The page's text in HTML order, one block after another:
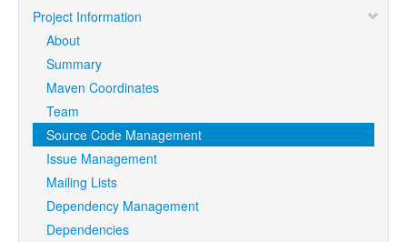
Project Information
About
Summary
Maven Coordinates
Team
Source Code Management
Issue Management
Mailing Lists
Dependency Management
Dependencies